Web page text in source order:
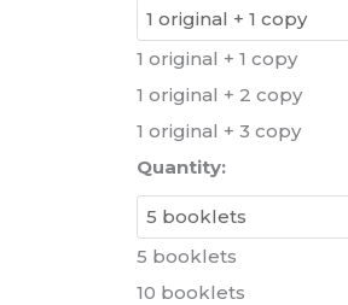
1 original + 1 copy
1 original + 2 copy
1 original + 3 copy
Quantity:
5 booklets
10 booklets